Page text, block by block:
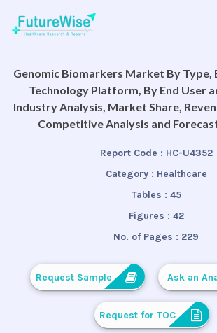
Genomic Biomarkers Market By Type,
Technology Platform, By End User
Industry Analysis, Market Share,
Competitive Analysis and
Report Code : HC-U4352
Category : Healthcare
Tables : 45
Figures : 42
No. of Pages : 229
Request Sample Ask an
Request for TOC